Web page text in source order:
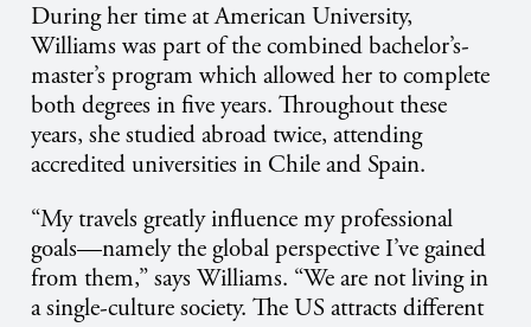
During her time at American University,
Williams was part of the combined bachelor’s-
master’s program which allowed her to complete
both degrees in five years. Throughout these
years, she studied abroad twice, attending
accredited universities in Chile and Spain.
“My travels greatly influence my professional
goals—namely the global perspective I’ve gained
from them,” says Williams. “We are not living in
a single-culture society. The US attracts different